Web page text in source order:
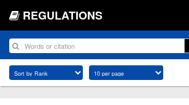
REGULATIONS